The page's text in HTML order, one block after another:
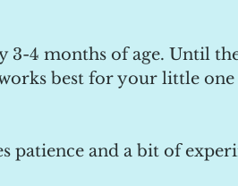
3-4 months of age. Until
best for your little
patience and a bit of